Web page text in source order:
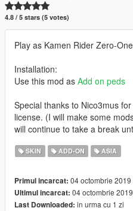
4.8 / 5 stars (5 votes)
Play as Kamen Rider Zero-
Installation:
Use this mod as Add on peds
Special thanks to Nico3mus
license. (I will make some
will continue to take a break
SKIN ADD-ON ASIA
Primul incarcat: 04 octombrie 2019
Ultimul incarcat: 04 octombrie 2019
Last Downloaded: in urma cu 1 zi